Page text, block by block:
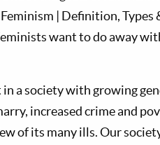
| Definition, Types
want to do away
a society with growing
increased crime and
of its many ills. Our